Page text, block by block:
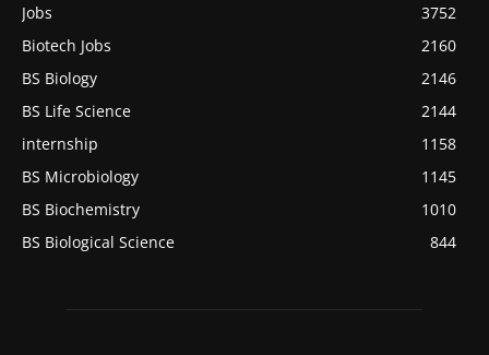
Jobs
3752
Biotech Jobs
2160
BS Biology
2146
BS Life Science
2144
internship
1158
BS Microbiology
1145
BS Biochemistry
1010
BS Biological Science
844